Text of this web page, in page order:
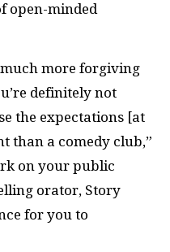
open-minded
much more forgiving
definitely not
the expectations [at
than a comedy club,”
on your public
orator, Story
for you to